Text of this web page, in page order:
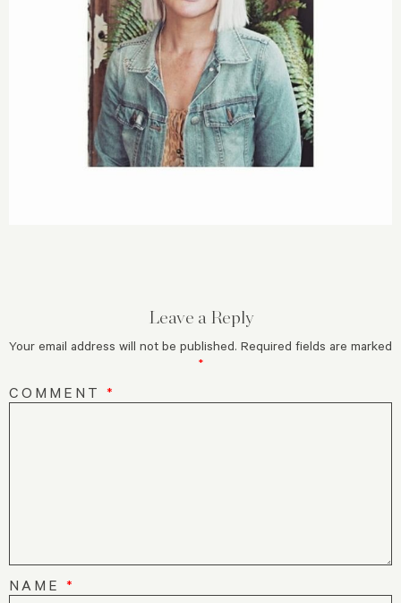
Leave a Reply
Your email address will not be published. Required fields are marked
*
COMMENT *
NAME *